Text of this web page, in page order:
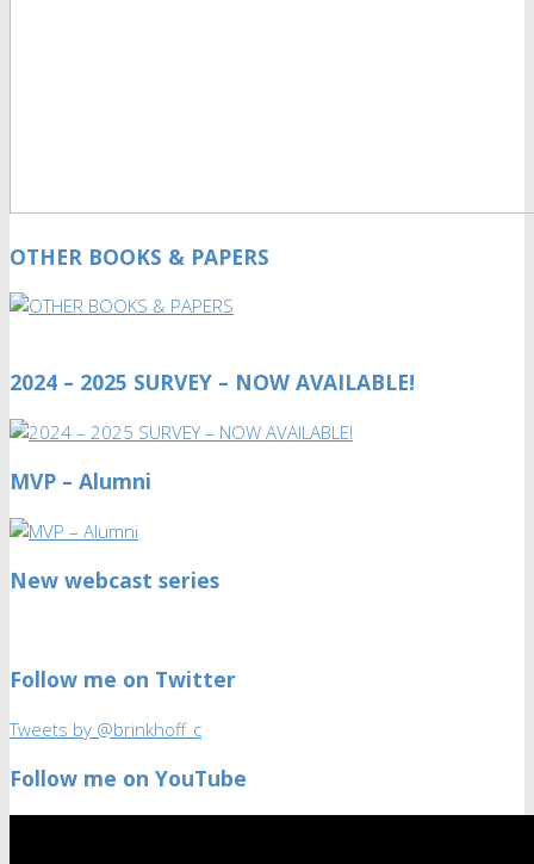
OTHER BOOKS & PAPERS
2024 – 2025 SURVEY – NOW AVAILABLE!
MVP – Alumni
New webcast series
Follow me on Twitter
Tweets by @brinkhoff_c
Follow me on YouTube